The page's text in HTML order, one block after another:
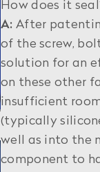
How does it
A: After
of the screw,
solution for an
on these other
insufficient
(typically
well as into the
component to